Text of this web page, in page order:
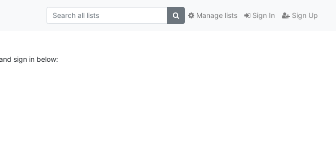
Sign In Sign Up
Manage lists
sign in below: